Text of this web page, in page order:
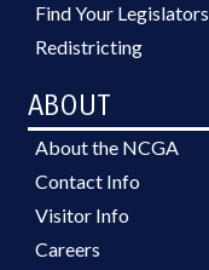
Find Your Legislators
Redistricting
ABOUT
About the NCGA
Contact Info
Visitor Info
Careers